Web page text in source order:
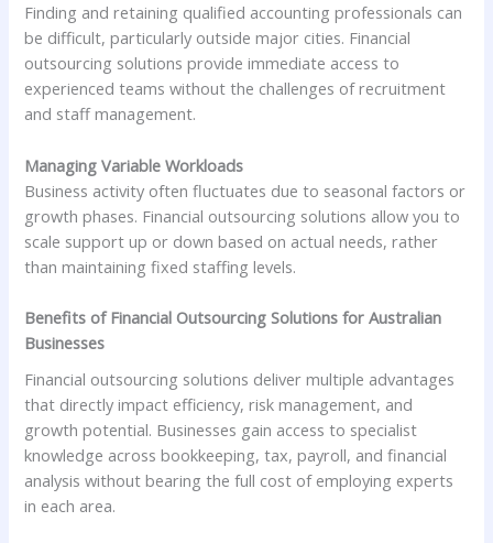
Finding and retaining qualified accounting professionals can
be difficult, particularly outside major cities. Financial
outsourcing solutions provide immediate access to
experienced teams without the challenges of recruitment
and staff management.
Managing Variable Workloads
Business activity often fluctuates due to seasonal factors or
growth phases. Financial outsourcing solutions allow you to
scale support up or down based on actual needs, rather
than maintaining fixed staffing levels.
Benefits of Financial Outsourcing Solutions for Australian
Businesses
Financial outsourcing solutions deliver multiple advantages
that directly impact efficiency, risk management, and
growth potential. Businesses gain access to specialist
knowledge across bookkeeping, tax, payroll, and financial
analysis without bearing the full cost of employing experts
in each area.